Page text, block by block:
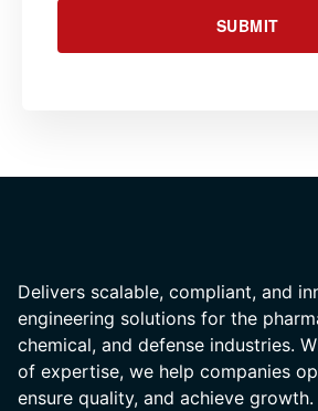
SUBMIT
Delivers scalable, compliant, and
engineering solutions for the
chemical, and defense industries.
of expertise, we help companies
ensure quality, and achieve growth.